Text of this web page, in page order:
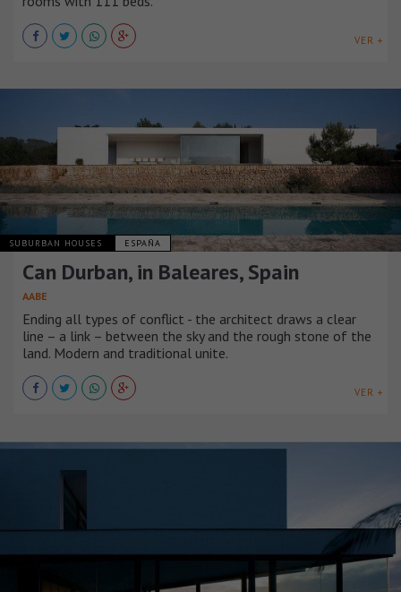
VER +
SUBURBAN HOUSES ESPAÑA
Can Durban, in Baleares, Spain
AABE
Ending all types of conflict - the architect draws a clear
line – a link – between the sky and the rough stone of the
land. Modern and traditional unite.
VER +